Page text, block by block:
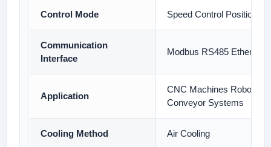
Control Mode Speed Control Position
Communication
Interface
Modbus RS485 Ethernet
Application
CNC Machines Robotics
Conveyor Systems
Cooling Method Air Cooling